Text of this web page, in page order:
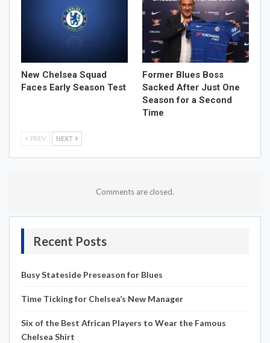
New Chelsea Squad
Faces Early Season Test
Former Blues Boss
Sacked After Just One
Season for a Second
Time
PREV NEXT
Comments are closed.
Recent Posts
Busy Stateside Preseason for Blues
Time Ticking for Chelsea’s New Manager
Six of the Best African Players to Wear the Famous
Chelsea Shirt